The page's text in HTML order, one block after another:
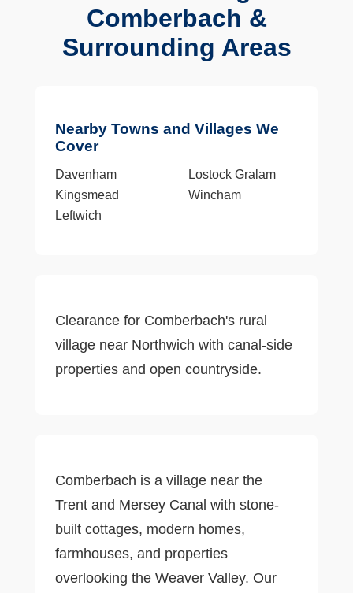
Comberbach &
Surrounding Areas
Nearby Towns and Villages We
Cover
Davenham
Kingsmead
Leftwich
Lostock Gralam
Wincham
Clearance for Comberbach's rural
village near Northwich with canal-side
properties and open countryside.
Comberbach is a village near the
Trent and Mersey Canal with stone-
built cottages, modern homes,
farmhouses, and properties
overlooking the Weaver Valley. Our